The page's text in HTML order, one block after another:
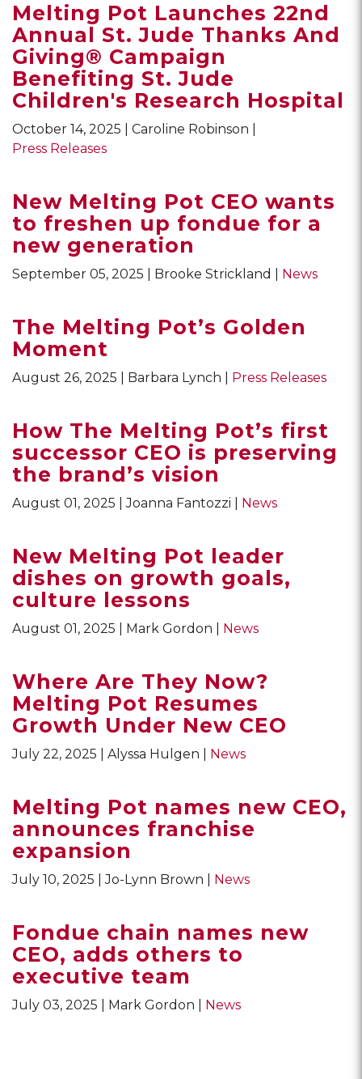
Melting Pot Launches 22nd
Annual St. Jude Thanks And
Giving® Campaign
Benefiting St. Jude
Children's Research Hospital
October 14, 2025
Caroline Robinson
Press Releases
New Melting Pot CEO wants
to freshen up fondue for a
new generation
September 05, 2025 Brooke Strickland News
The Melting Pot’s Golden
Moment
August 26, 2025 Barbara Lynch Press Releases
How The Melting Pot’s first
successor CEO is preserving
the brand’s vision
August 01, 2025 Joanna Fantozzi News
New Melting Pot leader
dishes on growth goals,
culture lessons
August 01, 2025 Mark Gordon News
Where Are They Now?
Melting Pot Resumes
Growth Under New CEO
July 22, 2025 Alyssa Hulgen News
Melting Pot names new CEO,
announces franchise
expansion
July 10, 2025 Jo-Lynn Brown News
Fondue chain names new
CEO, adds others to
executive team
July 03, 2025 Mark Gordon News